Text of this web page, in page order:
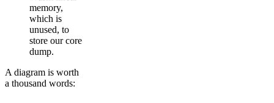
memory,
which is
unused, to
store our core
dump.
A diagram is worth
a thousand words: